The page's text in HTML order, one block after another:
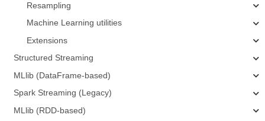
Resampling
Machine Learning utilities
Extensions
Structured Streaming
MLlib (DataFrame-based)
Spark Streaming (Legacy)
MLlib (RDD-based)